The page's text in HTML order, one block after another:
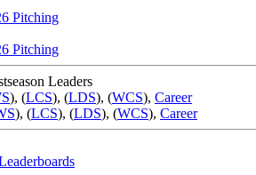
Pitching
Pitching
Leaders
), (LCS), (LDS), (WCS), Career
), (LCS), (LDS), (WCS), Career